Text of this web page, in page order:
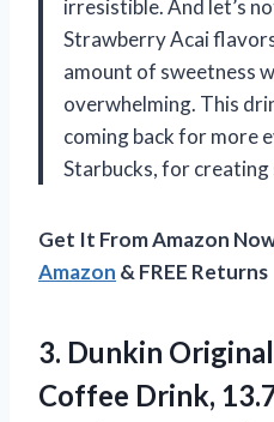
irresistible. And let’s
Strawberry Acai
amount of sweetness
overwhelming. This
coming back for more
Starbucks, for creating
Get It From Amazon
Amazon & FREE Returns
3. Dunkin
Coffee Drink,